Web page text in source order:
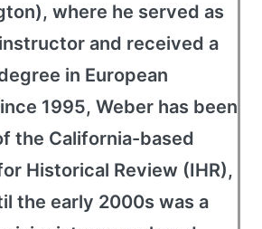
where he served as
and received a
in European
1995, Weber has been
the California-based
Historical Review (IHR),
the early 2000s was a